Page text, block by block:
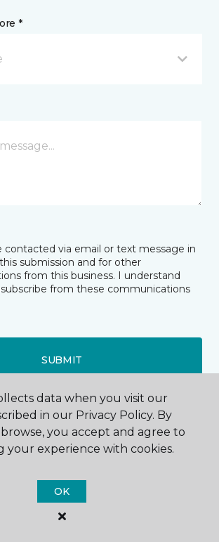
*
contacted via email or text message in
submission and for other
from this business. I understand
from these communications
SUBMIT
data when you visit our
in our Privacy Policy. By
you accept and agree to
your experience with cookies.
OK